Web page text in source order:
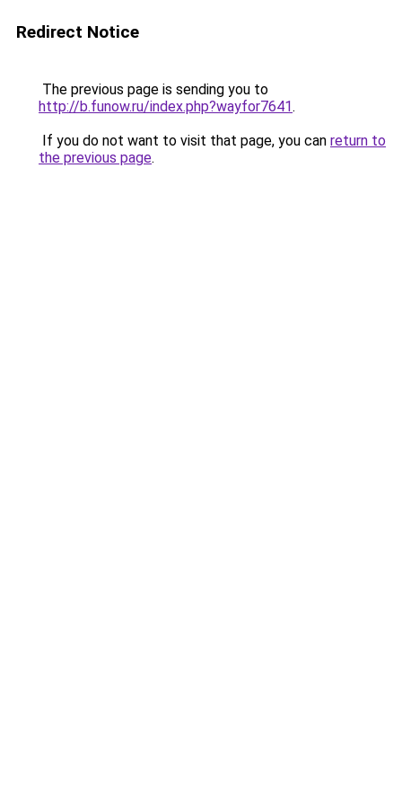
Redirect Notice
The previous page is sending you to
http://b.funow.ru/index.php?wayfor7641.
If you do not want to visit that page, you can return to
the previous page.